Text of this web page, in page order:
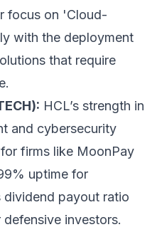
focus on 'Cloud-
with the deployment
that require
HCL’s strength in
and cybersecurity
firms like MoonPay
uptime for
dividend payout ratio
investors.